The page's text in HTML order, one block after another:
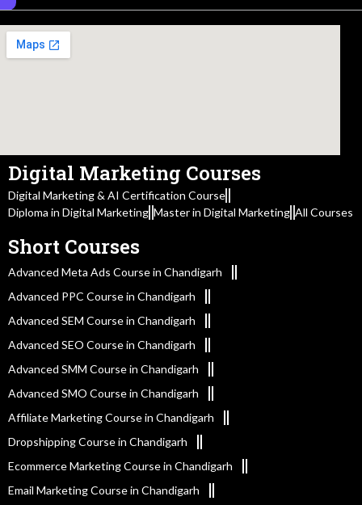
Digital Marketing Courses
Digital Marketing & AI Certification Course
Diploma in Digital Marketing Master in Digital Marketing All Courses
Short Courses
Advanced Meta Ads Course in Chandigarh
Advanced PPC Course in Chandigarh
Advanced SEM Course in Chandigarh
Advanced SEO Course in Chandigarh
Advanced SMM Course in Chandigarh
Advanced SMO Course in Chandigarh
Affiliate Marketing Course in Chandigarh
Dropshipping Course in Chandigarh
Ecommerce Marketing Course in Chandigarh
Email Marketing Course in Chandigarh